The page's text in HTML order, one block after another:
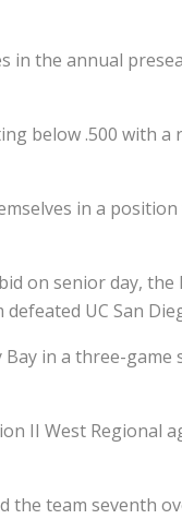
in the annual
below .500 with a
in a position
on senior day,
UC San
in a three-game
II West Regional
the team seventh